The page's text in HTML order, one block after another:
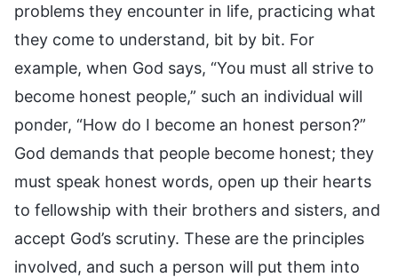
problems they encounter in life, practicing what
they come to understand, bit by bit. For
example, when God says, “You must all strive to
become honest people,” such an individual will
ponder, “How do I become an honest person?”
God demands that people become honest; they
must speak honest words, open up their hearts
to fellowship with their brothers and sisters, and
accept God’s scrutiny. These are the principles
involved, and such a person will put them into